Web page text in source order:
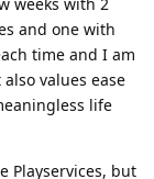
and one with
time and I am
values ease
life
Playservices, but